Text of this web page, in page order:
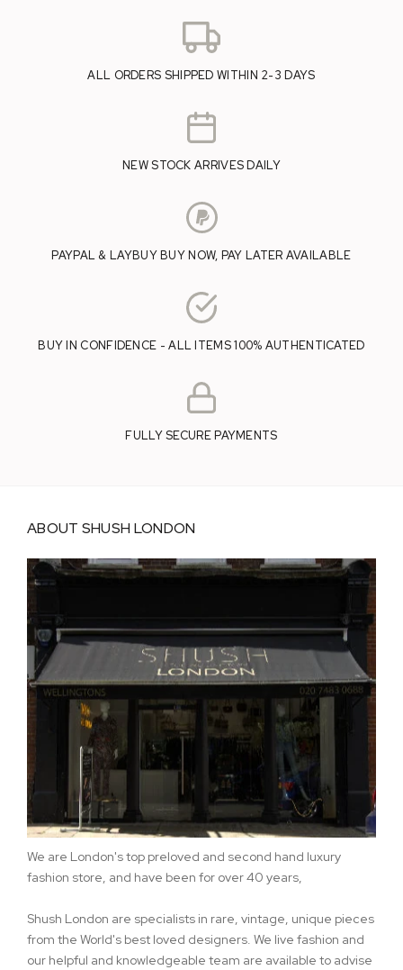
ALL ORDERS SHIPPED WITHIN 2-3 DAYS
NEW STOCK ARRIVES DAILY
PAYPAL & LAYBUY BUY NOW, PAY LATER AVAILABLE
BUY IN CONFIDENCE - ALL ITEMS 100% AUTHENTICATED
FULLY SECURE PAYMENTS
ABOUT SHUSH LONDON
We are London's top preloved and second hand luxury
fashion store, and have been for over 40 years,
Shush London are specialists in rare, vintage, unique pieces
from the World's best loved designers. We live fashion and
our helpful and knowledgeable team are available to advise